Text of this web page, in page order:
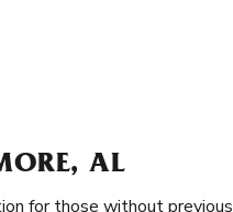
AL
for those without previous